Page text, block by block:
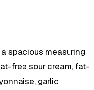
spacious measuring
free sour cream, fat-
garlic